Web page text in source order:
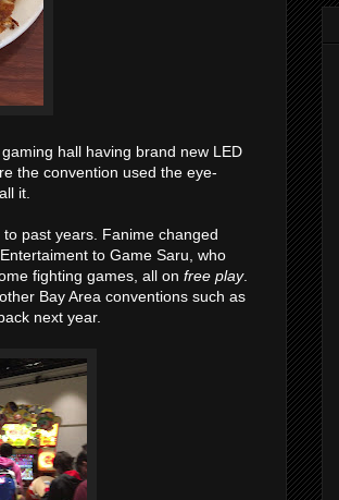
hall having brand new LED
the convention used the eye-
it.
past years. Fanime changed
to Game Saru, who
fighting games, all on free play.
Bay Area conventions such as
next year.